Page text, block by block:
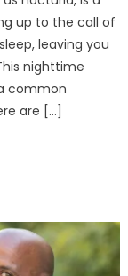
up to the call of
leaving you
nighttime
common
are […]